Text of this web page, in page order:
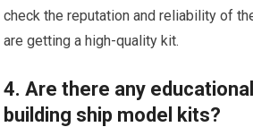
check the reputation and reliability of
are getting a high-quality kit.
4. Are there any
building ship model kits?